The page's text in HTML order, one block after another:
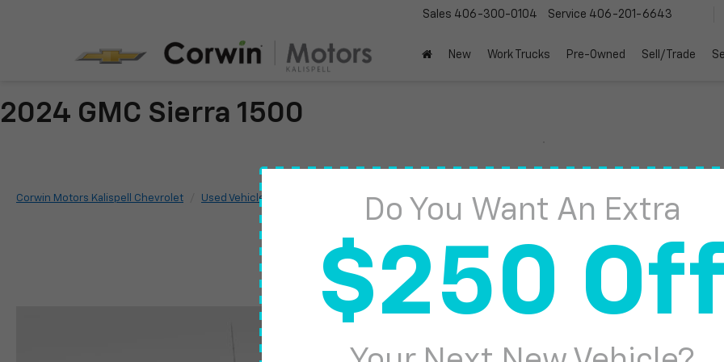
Do You Want An Extra
$250
Sales 406-300-0104 Service 406-201-6643
New Work Trucks Pre-Owned Sell/Trade
2024 GMC Sierra 1500
Corwin Motors Kalispell Chevrolet Used Vehicles Sierra 1500 Denali Confirm